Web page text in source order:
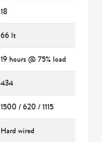
18
66 lt
19 hours @ 75% load
434
1500 / 620 / 1115
Hard wired